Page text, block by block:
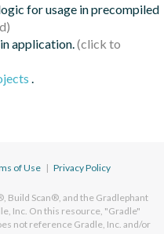
for usage in precompiled
application.
.
of Use | Privacy Policy
Build Scan®, and the Gradlephant
Inc. On this resource, "Gradle"
not reference Gradle, Inc. and/or